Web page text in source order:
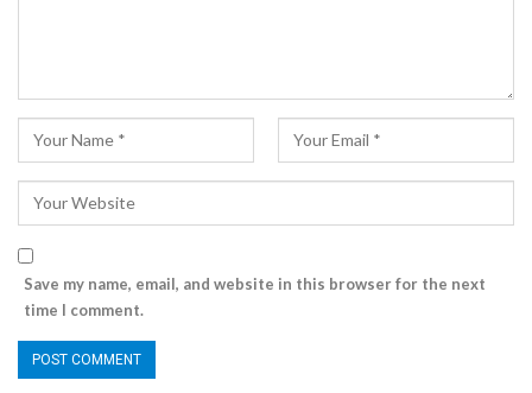
Save my name, email, and website in this browser for the next
time I comment.